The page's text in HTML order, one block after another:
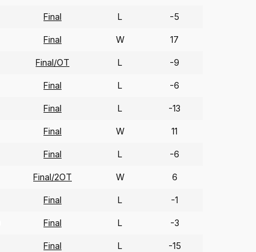
Final L -5
Final W 17
Final/OT L -9
Final L -6
Final L -13
Final W 11
Final L -6
Final/2OT W 6
Final L -1
Final L -3
Final L -15